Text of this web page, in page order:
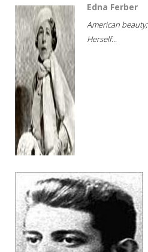
Edna Ferber
American
Herself...